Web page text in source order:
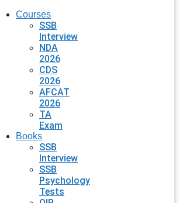
Courses
SSB
Interview
NDA
2026
CDS
2026
AFCAT
2026
TA
Exam
Books
SSB
Interview
SSB
Psychology
Tests